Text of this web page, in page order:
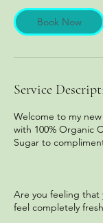
1
5
m
n
Book Now
Service
Welcome to my
with 100% Organic
Sugar to
Are you feeling that
feel completely